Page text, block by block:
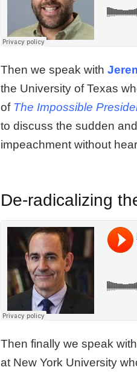
Then we speak with
the University of Texas
of The Impossible
to discuss the sudden
impeachment without
De-radicalizing
Then finally we speak with
at New York University